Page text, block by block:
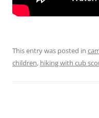
This entry was posted in
children, hiking with cub